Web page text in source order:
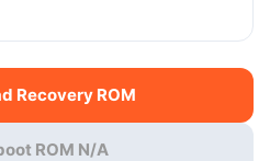
Recovery ROM
ROM N/A